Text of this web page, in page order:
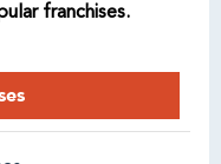
franchises.